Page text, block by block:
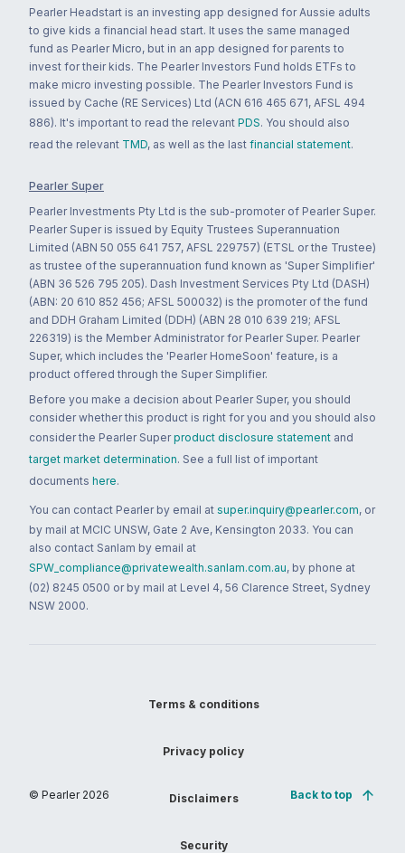
Pearler Headstart is an investing app designed for Aussie adults
to give kids a financial head start. It uses the same managed
fund as Pearler Micro, but in an app designed for parents to
invest for their kids. The Pearler Investors Fund holds ETFs to
make micro investing possible. The Pearler Investors Fund is
issued by Cache (RE Services) Ltd (ACN 616 465 671, AFSL 494
886). It's important to read the relevant PDS. You should also
read the relevant TMD, as well as the last financial statement.
Pearler Super
Pearler Investments Pty Ltd is the sub-promoter of Pearler Super.
Pearler Super is issued by Equity Trustees Superannuation
Limited (ABN 50 055 641 757, AFSL 229757) (ETSL or the Trustee)
as trustee of the superannuation fund known as 'Super Simplifier'
(ABN 36 526 795 205). Dash Investment Services Pty Ltd (DASH)
(ABN: 20 610 852 456; AFSL 500032) is the promoter of the fund
and DDH Graham Limited (DDH) (ABN 28 010 639 219; AFSL
226319) is the Member Administrator for Pearler Super. Pearler
Super, which includes the 'Pearler HomeSoon' feature, is a
product offered through the Super Simplifier.
Before you make a decision about Pearler Super, you should
consider whether this product is right for you and you should also
consider the Pearler Super product disclosure statement and
target market determination. See a full list of important
documents here.
You can contact Pearler by email at super.inquiry@pearler.com, or
by mail at MCIC UNSW, Gate 2 Ave, Kensington 2033. You can
also contact Sanlam by email at
SPW_compliance@privatewealth.sanlam.com.au, by phone at
(02) 8245 0500 or by mail at Level 4, 56 Clarence Street, Sydney
NSW 2000.
© Pearler 2026
Terms & conditions
Privacy policy
Disclaimers
Security
Back to top